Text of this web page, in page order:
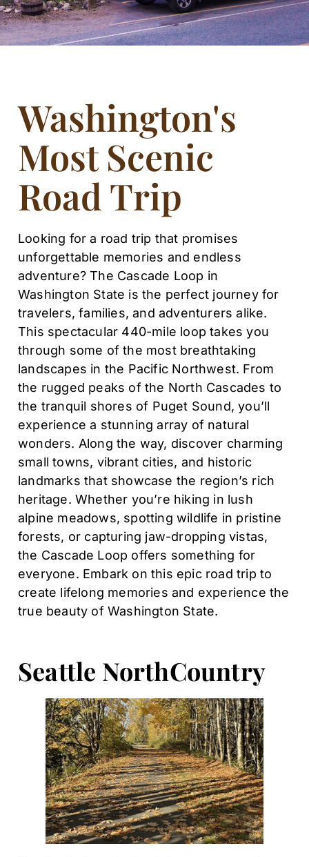
Washington's
Most Scenic
Road Trip
Looking for a road trip that promises
unforgettable memories and endless
adventure? The Cascade Loop in
Washington State is the perfect journey for
travelers, families, and adventurers alike.
This spectacular 440-mile loop takes you
through some of the most breathtaking
landscapes in the Pacific Northwest. From
the rugged peaks of the North Cascades to
the tranquil shores of Puget Sound, you’ll
experience a stunning array of natural
wonders. Along the way, discover charming
small towns, vibrant cities, and historic
landmarks that showcase the region’s rich
heritage. Whether you’re hiking in lush
alpine meadows, spotting wildlife in pristine
forests, or capturing jaw-dropping vistas,
the Cascade Loop offers something for
everyone. Embark on this epic road trip to
create lifelong memories and experience the
true beauty of Washington State.
Seattle NorthCountry